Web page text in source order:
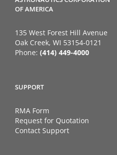
OF AMERICA
135 West Forest Hill Avenue
Oak Creek, WI 53154-0121
Phone: (414) 449-4000
SUPPORT
RMA Form
Request for Quotation
Contact Support